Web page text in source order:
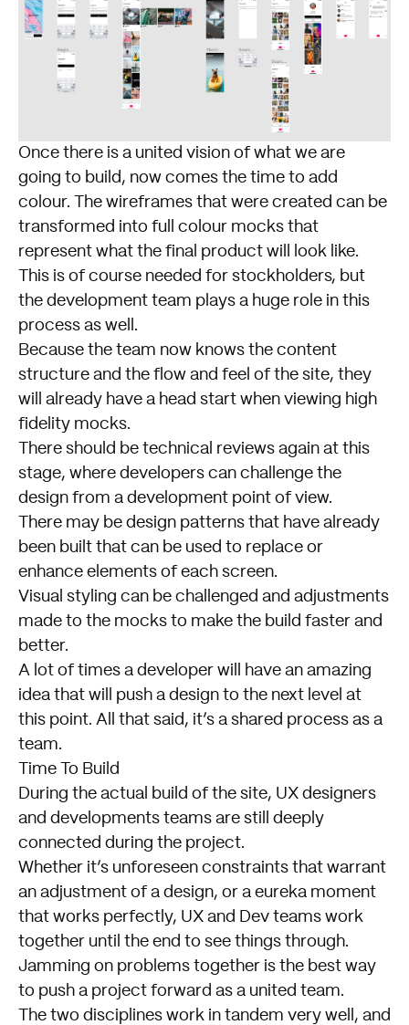
Once there is a united vision of what we are
going to build, now comes the time to add
colour. The wireframes that were created can be
transformed into full colour mocks that
represent what the final product will look like.
This is of course needed for stockholders, but
the development team plays a huge role in this
process as well.
Because the team now knows the content
structure and the flow and feel of the site, they
will already have a head start when viewing high
fidelity mocks.
There should be technical reviews again at this
stage, where developers can challenge the
design from a development point of view.
There may be design patterns that have already
been built that can be used to replace or
enhance elements of each screen.
Visual styling can be challenged and adjustments
made to the mocks to make the build faster and
better.
A lot of times a developer will have an amazing
idea that will push a design to the next level at
this point. All that said, it’s a shared process as a
team.
Time To Build
During the actual build of the site, UX designers
and developments teams are still deeply
connected during the project.
Whether it’s unforeseen constraints that warrant
an adjustment of a design, or a eureka moment
that works perfectly, UX and Dev teams work
together until the end to see things through.
Jamming on problems together is the best way
to push a project forward as a united team.
The two disciplines work in tandem very well, and